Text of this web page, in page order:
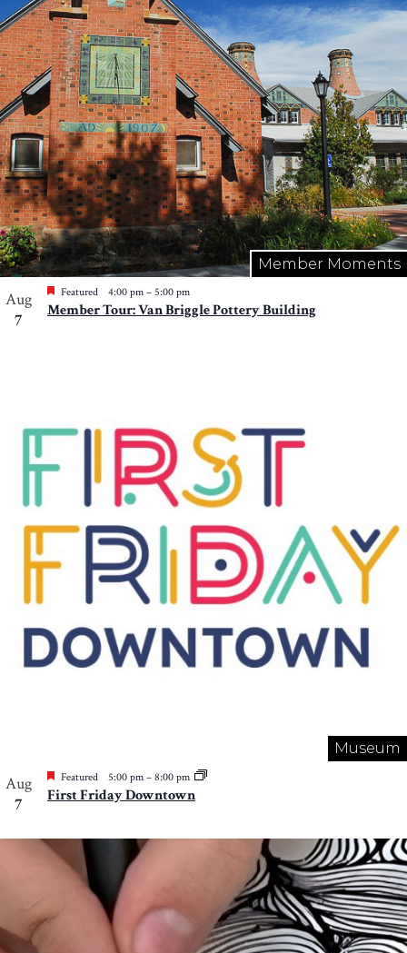
Photo
View
Member Moments
Aug
7
Featured 4:00 pm – 5:00 pm
Member Tour: Van Briggle Pottery Building
Museum
Aug
7
Featured 5:00 pm – 8:00 pm
First Friday Downtown